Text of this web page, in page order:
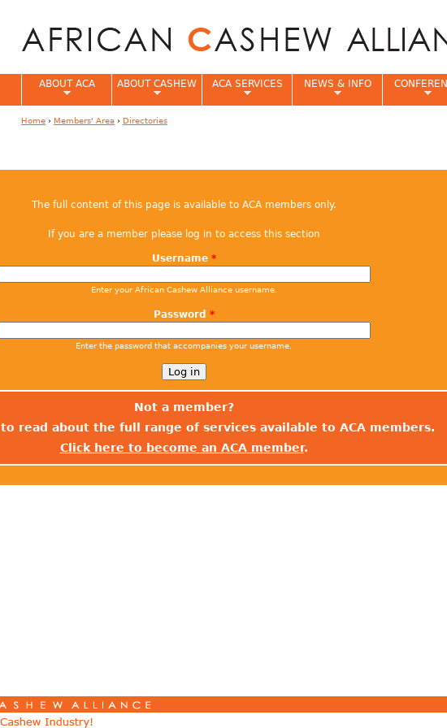
The full content of this page is available to ACA members only.
If you are a member please log in to access this section
Username *
Enter your African Cashew Alliance username.
Password *
Enter the password that accompanies your username.
Not a member?
to read about the full range of services available to ACA members.
Click here to become an ACA member.
ABOUT ACA ABOUT CASHEW ACA SERVICES NEWS & INFO
Home › Members' Area › Directories